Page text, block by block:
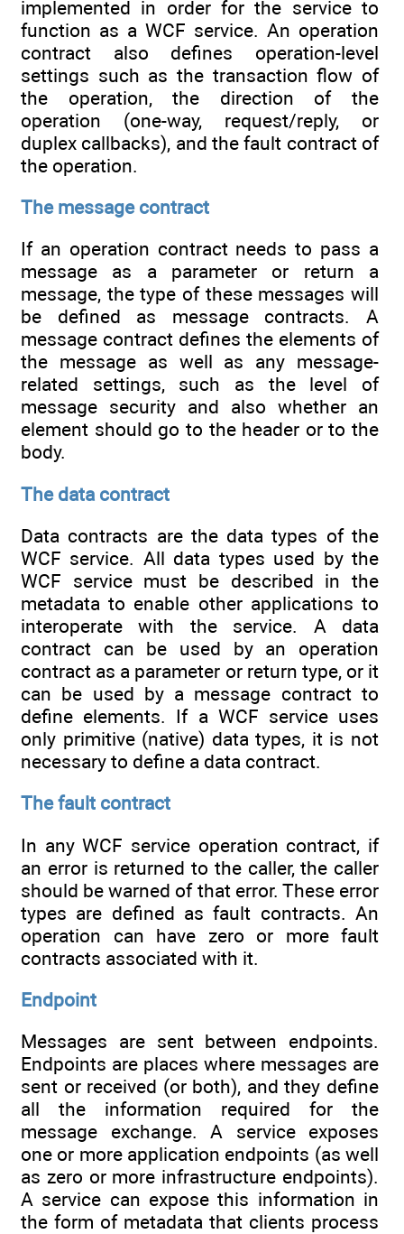
implemented in order for the service to
function as a WCF service. An operation
contract also defines operation-level
settings such as the transaction flow of
the operation, the direction of the
operation (one-way, request/reply, or
duplex callbacks), and the fault contract of
the operation.
The message contract
If an operation contract needs to pass a
message as a parameter or return a
message, the type of these messages will
be defined as message contracts. A
message contract defines the elements of
the message as well as any message-
related settings, such as the level of
message security and also whether an
element should go to the header or to the
body.
The data contract
Data contracts are the data types of the
WCF service. All data types used by the
WCF service must be described in the
metadata to enable other applications to
interoperate with the service. A data
contract can be used by an operation
contract as a parameter or return type, or it
can be used by a message contract to
define elements. If a WCF service uses
only primitive (native) data types, it is not
necessary to define a data contract.
The fault contract
In any WCF service operation contract, if
an error is returned to the caller, the caller
should be warned of that error. These error
types are defined as fault contracts. An
operation can have zero or more fault
contracts associated with it.
Endpoint
Messages are sent between endpoints.
Endpoints are places where messages are
sent or received (or both), and they define
all the information required for the
message exchange. A service exposes
one or more application endpoints (as well
as zero or more infrastructure endpoints).
A service can expose this information in
the form of metadata that clients process